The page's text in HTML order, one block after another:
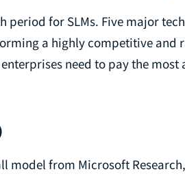
period for SLMs. Five major
a highly competitive and
need to pay the
model from Microsoft